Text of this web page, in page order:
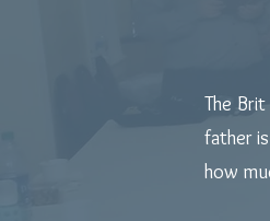
The
father
how